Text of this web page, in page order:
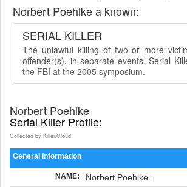
Norbert Poehlke a known:
SERIAL KILLER
The unlawful killing of two or more
offender(s), in separate events. Serial
the FBI at the 2005 symposium.
Norbert Poehlke
Serial Killer Profile:
Collected by Killer.Cloud
General Information
NAME: Norbert Poehlke